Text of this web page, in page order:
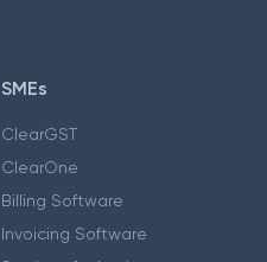
SMEs
ClearGST
ClearOne
Billing Software
Invoicing Software